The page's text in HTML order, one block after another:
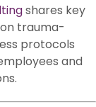
shares key
trauma-
protocols
and